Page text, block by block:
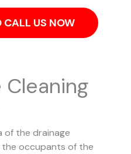
CALL US NOW
Cleaning
of the drainage
occupants of the